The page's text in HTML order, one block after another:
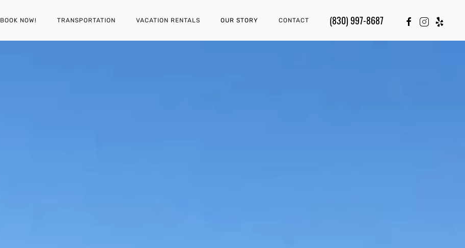
BOOK NOW! TRANSPORTATION VACATION RENTALS OUR STORY CONTACT (830) 997-8687